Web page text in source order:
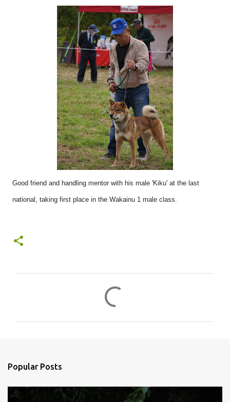
Good friend and handling mentor with his male 'Kiku' at the last
national, taking first place in the Wakainu 1 male class.
s
Popular Posts